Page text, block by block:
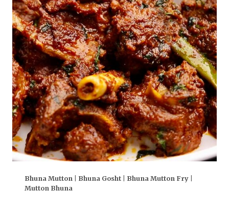
Bhuna Mutton | Bhuna Gosht | Bhuna Mutton Fry |
Mutton Bhuna